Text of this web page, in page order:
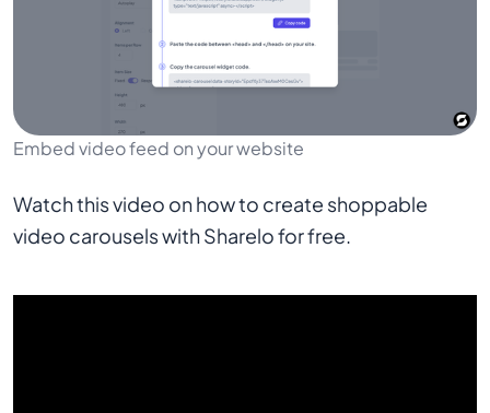
Embed video feed on your website
Watch this video on how to create shoppable
video carousels with Sharelo for free.